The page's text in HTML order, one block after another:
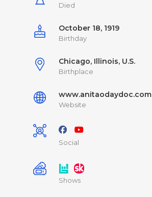
Died
October 18, 1919
Birthday
Chicago, Illinois, U.S.
Birthplace
www.anitaodaydoc.com
Website
Social
Shows